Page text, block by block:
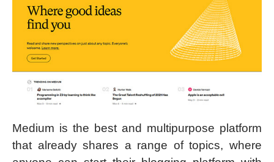
Medium is the best and multipurpose platform
that already shares a range of topics, where